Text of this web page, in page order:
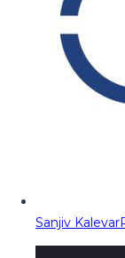
Sanjiv Kalevar